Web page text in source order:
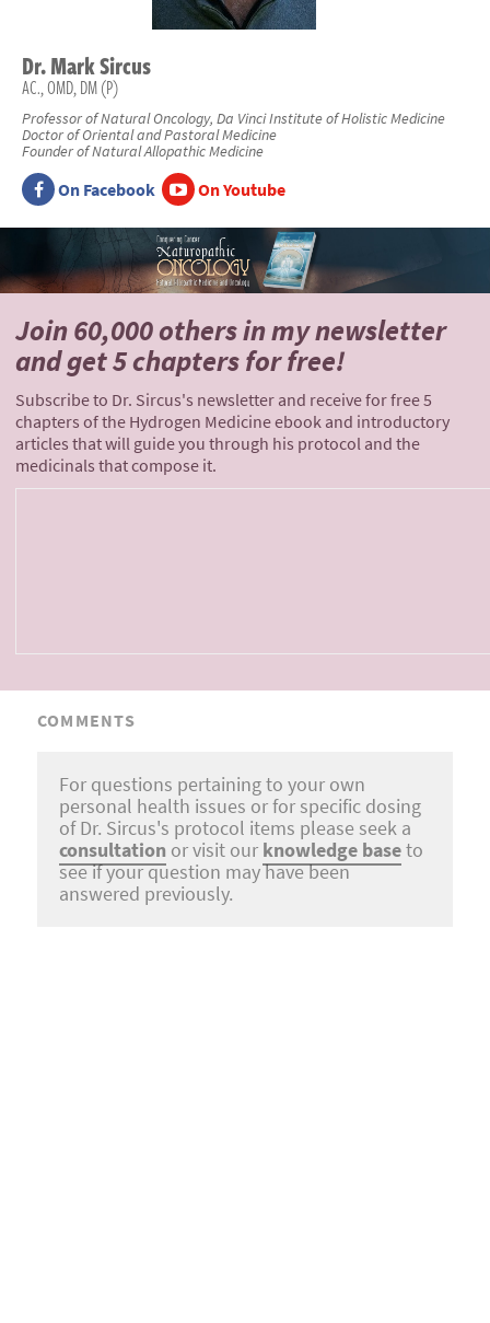
Dr.MarkSircus
AC., OMD, DM (P)
Professor of Natural Oncology, Da Vinci Institute of Holistic Medicine
Doctor of Oriental and Pastoral Medicine
Founder of Natural Allopathic Medicine
On Facebook On Youtube
Join 60,000 othersin my newsletter
andget 5 chapters for free!
Subscribe to Dr. Sircus's newsletter and receive for free 5
chapters of the Hydrogen Medicine ebook and introductory
articles that will guide you through his protocol and the
medicinals that compose it.
COMMENTS
For questions pertaining to your own
personal health issues or for specific dosing
of Dr. Sircus's protocol items please seek a
consultation or visit our knowledge baseto
see if your question may have been
answered previously.